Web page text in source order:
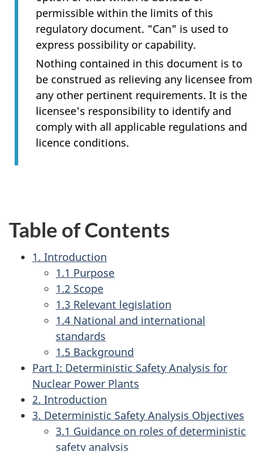
permissible within the limits of this
regulatory document. "Can" is used to
express possibility or capability.
Nothing contained in this document is to
be construed as relieving any licensee from
any other pertinent requirements. It is the
licensee's responsibility to identify and
comply with all applicable regulations and
licence conditions.
Table of Contents
1. Introduction
1.1 Purpose
1.2 Scope
1.3 Relevant legislation
1.4 National and international
standards
1.5 Background
Part I: Deterministic Safety Analysis for
Nuclear Power Plants
2. Introduction
3. Deterministic Safety Analysis Objectives
3.1 Guidance on roles of deterministic
safety analysis